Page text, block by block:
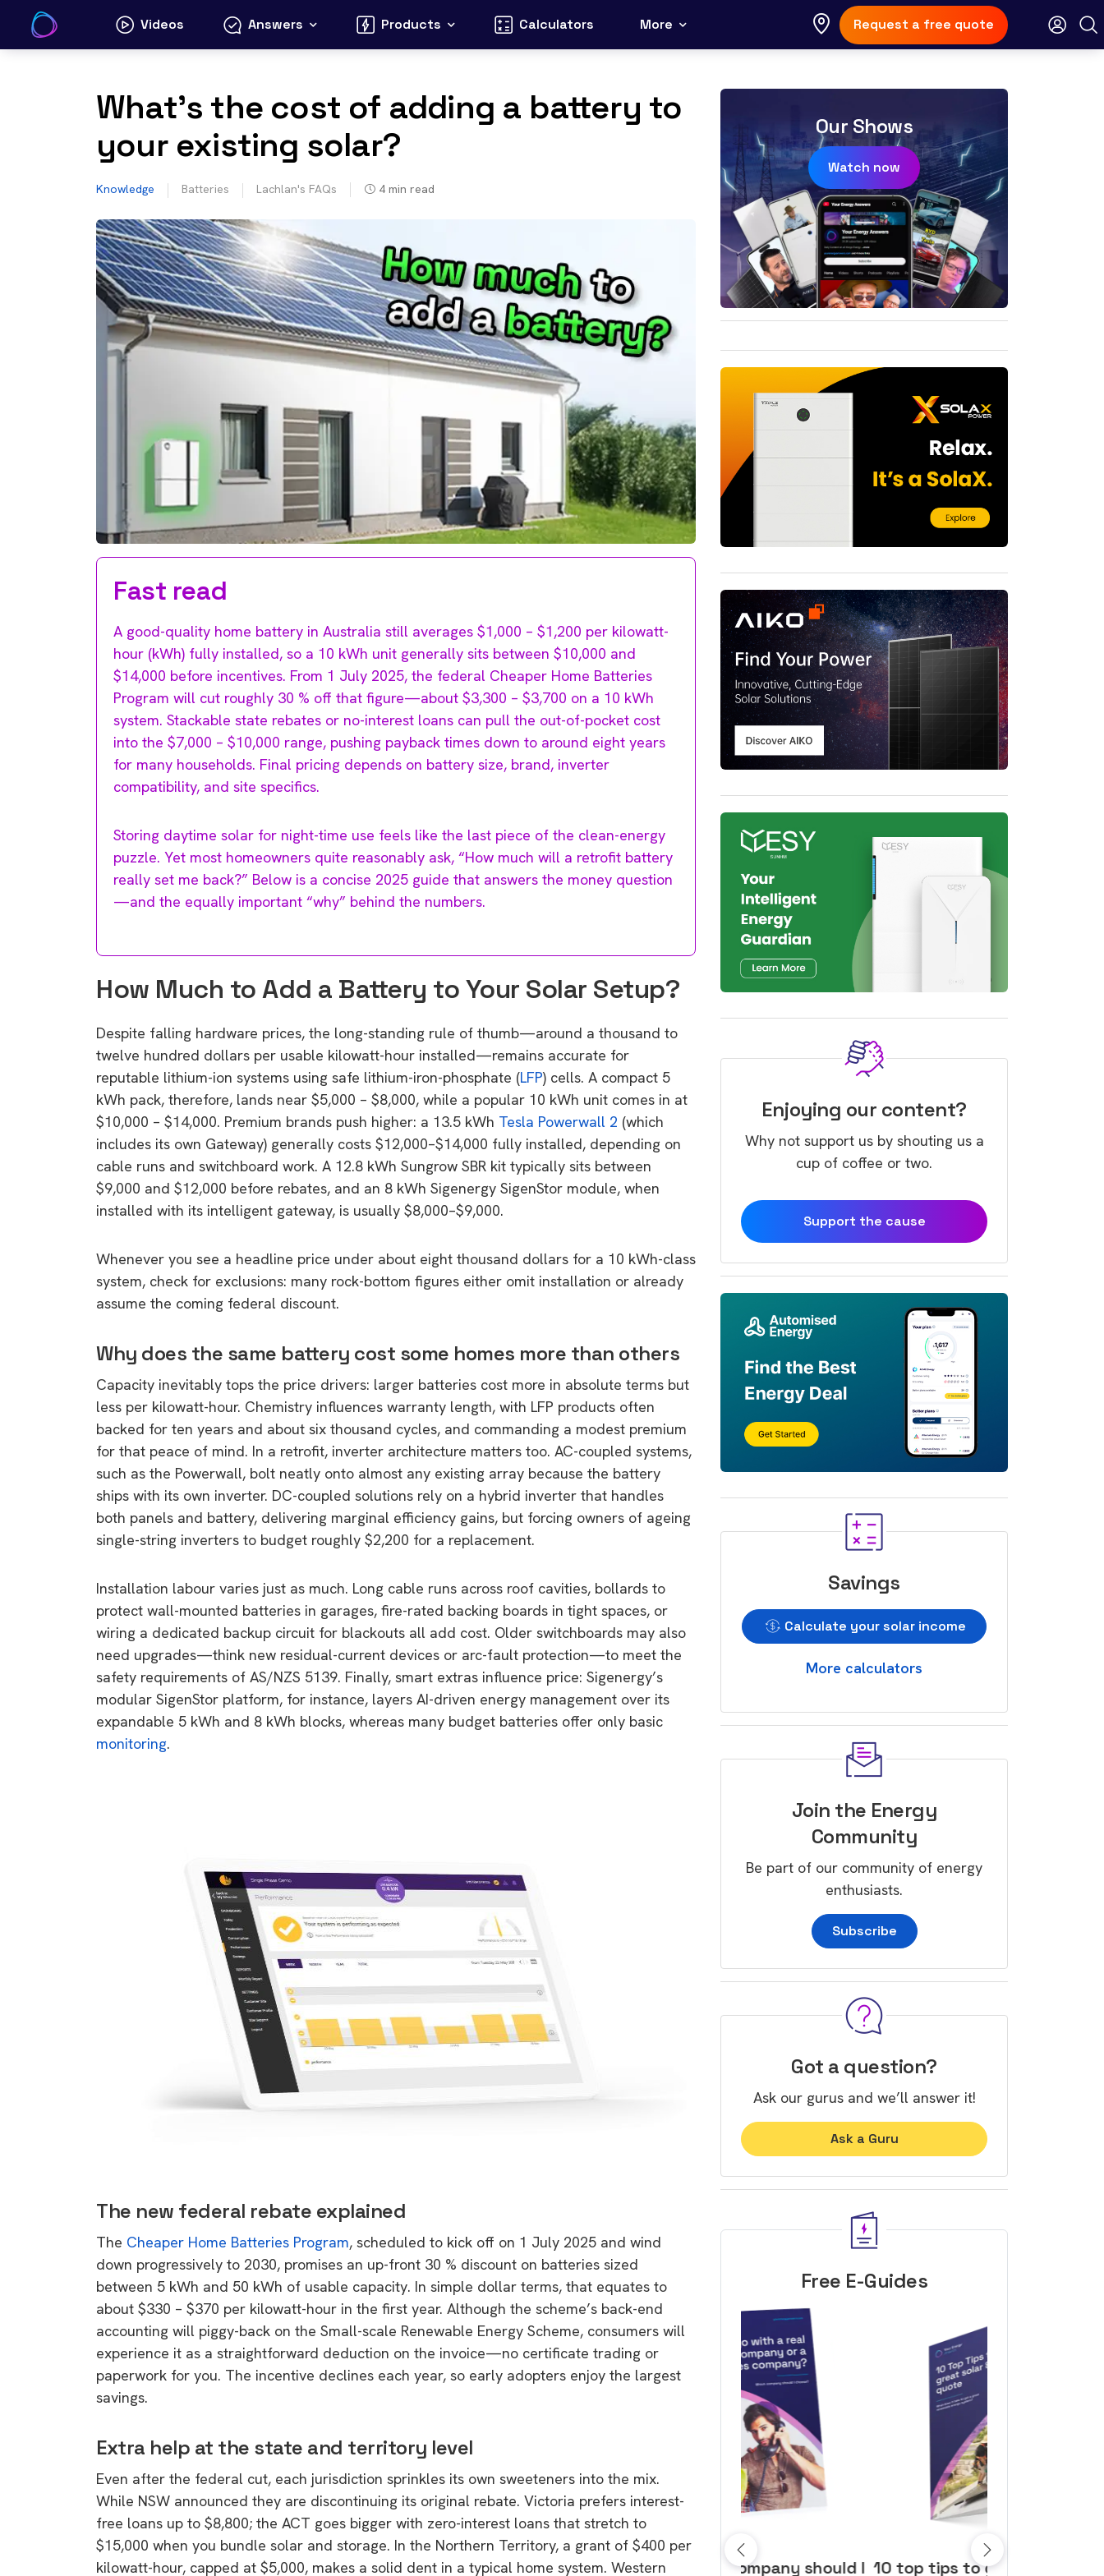
content
Videos Answers Products Calculators More Request a free quote
What’s the cost of adding a battery to
your existing solar?
Knowledge Batteries Lachlan's FAQs 4 min read
Fast read
A good-quality home battery in Australia still averages $1,000 – $1,200 per kilowatt-
hour (kWh) fully installed, so a 10 kWh unit generally sits between $10,000 and
$14,000 before incentives. From 1 July 2025, the federal Cheaper Home Batteries
Program will cut roughly 30 % off that figure—about $3,300 – $3,700 on a 10 kWh
system. Stackable state rebates or no-interest loans can pull the out-of-pocket cost
into the $7,000 – $10,000 range, pushing payback times down to around eight years
for many households. Final pricing depends on battery size, brand, inverter
compatibility, and site specifics.
Storing daytime solar for night-time use feels like the last piece of the clean-energy
puzzle. Yet most homeowners quite reasonably ask, “How much will a retrofit battery
really set me back?” Below is a concise 2025 guide that answers the money question
—and the equally important “why” behind the numbers.
How Much to Add a Battery to Your Solar Setup?
Despite falling hardware prices, the long-standing rule of thumb—around a thousand to
twelve hundred dollars per usable kilowatt-hour installed—remains accurate for
reputable lithium-ion systems using safe lithium-iron-phosphate (LFP) cells. A compact 5
kWh pack, therefore, lands near $5,000 – $8,000, while a popular 10 kWh unit comes in at
$10,000 – $14,000. Premium brands push higher: a 13.5 kWh Tesla Powerwall 2 (which
includes its own Gateway) generally costs $12,000–$14,000 fully installed, depending on
cable runs and switchboard work. A 12.8 kWh Sungrow SBR kit typically sits between
$9,000 and $12,000 before rebates, and an 8 kWh Sigenergy SigenStor module, when
installed with its intelligent gateway, is usually $8,000–$9,000.
Whenever you see a headline price under about eight thousand dollars for a 10 kWh-class
system, check for exclusions: many rock-bottom figures either omit installation or already
assume the coming federal discount.
Why does the same battery cost some homes more than others
Capacity inevitably tops the price drivers: larger batteries cost more in absolute terms but
less per kilowatt-hour. Chemistry influences warranty length, with LFP products often
backed for ten years and about six thousand cycles, and commanding a modest premium
for that peace of mind. In a retrofit, inverter architecture matters too. AC-coupled systems,
such as the Powerwall, bolt neatly onto almost any existing array because the battery
ships with its own inverter. DC-coupled solutions rely on a hybrid inverter that handles
both panels and battery, delivering marginal efficiency gains, but forcing owners of ageing
single-string inverters to budget roughly $2,200 for a replacement.
Installation labour varies just as much. Long cable runs across roof cavities, bollards to
protect wall-mounted batteries in garages, fire-rated backing boards in tight spaces, or
wiring a dedicated backup circuit for blackouts all add cost. Older switchboards may also
need upgrades—think new residual-current devices or arc-fault protection—to meet the
safety requirements of AS/NZS 5139. Finally, smart extras influence price: Sigenergy’s
modular SigenStor platform, for instance, layers AI-driven energy management over its
expandable 5 kWh and 8 kWh blocks, whereas many budget batteries offer only basic
monitoring.
The new federal rebate explained
The Cheaper Home Batteries Program, scheduled to kick off on 1 July 2025 and wind
down progressively to 2030, promises an up-front 30 % discount on batteries sized
between 5 kWh and 50 kWh of usable capacity. In simple dollar terms, that equates to
about $330 – $370 per kilowatt-hour in the first year. Although the scheme’s back-end
accounting will piggy-back on the Small-scale Renewable Energy Scheme, consumers will
experience it as a straightforward deduction on the invoice—no certificate trading or
paperwork for you. The incentive declines each year, so early adopters enjoy the largest
savings.
Extra help at the state and territory level
Even after the federal cut, each jurisdiction sprinkles its own sweeteners into the mix.
While NSW announced they are discontinuing its original rebate. Victoria prefers interest-
free loans up to $8,800; the ACT goes bigger with zero-interest loans that stretch to
$15,000 when you bundle solar and storage. In the Northern Territory, a grant of $400 per
kilowatt-hour, capped at $5,000, makes a solid dent in a typical home system. Western
Our Shows
Watch now
Enjoying our content?
Why not support us by shouting us a
cup of coffee or two.
Support the cause
Savings
Calculate your solar income
More calculators
Join the Energy
Community
Be part of our community of energy
enthusiasts.
Subscribe
Got a question?
Ask our gurus and we’ll answer it!
Ask a Guru
Free E-Guides
9 top tips about consumer
Which solar company should I 10 top tips to get a great solar